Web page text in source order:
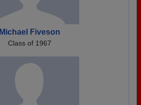
Michael Fiveson
Class of 1967